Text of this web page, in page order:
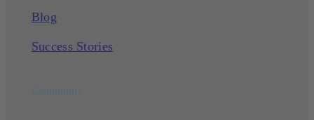
Blog
Success Stories